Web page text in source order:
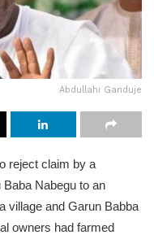
Abdullahi Ganduje
reject claim by a
Nabegu to an
village and Garun Babba
owners had farmed